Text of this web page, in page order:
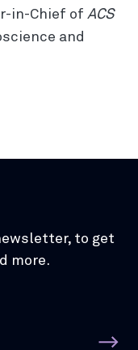
in-Chief of ACS
and
to get
more.